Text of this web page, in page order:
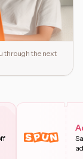
through the next